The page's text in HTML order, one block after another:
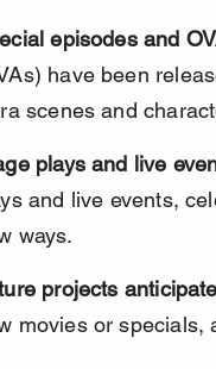
episodes and
have been
scenes and
plays and live
and live events,
ways.
projects
movies or specials,